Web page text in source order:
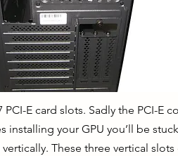
PCI-E card slots. Sadly the PCI-E
installing your GPU you’ll be
These three vertical